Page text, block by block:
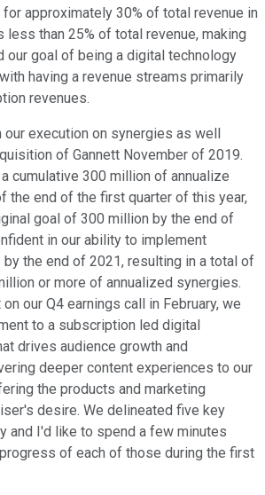
approximately 30% of total revenue in
than 25% of total revenue, making
our goal of being a digital technology
having a revenue streams primarily
revenues.
execution on synergies as well
of Gannett November of 2019.
cumulative 300 million of annualize
the end of the first quarter of this year,
goal of 300 million by the end of
in our ability to implement
the end of 2021, resulting in a total of
or more of annualized synergies.
our Q4 earnings call in February, we
to a subscription led digital
drives audience growth and
deeper content experiences to our
the products and marketing
desire. We delineated five key
and I'd like to spend a few minutes
of each of those during the first